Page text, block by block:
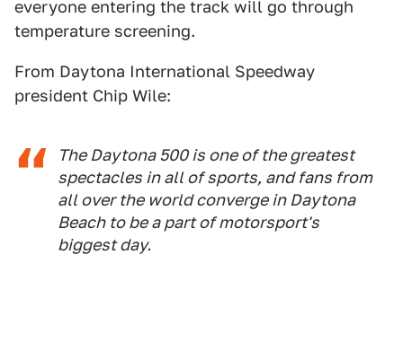
everyone entering the track will go through
temperature screening.
From Daytona International Speedway
president Chip Wile:
The Daytona 500 is one of the greatest
spectacles in all of sports, and fans from
all over the world converge in Daytona
Beach to be a part of motorsport's
biggest day.